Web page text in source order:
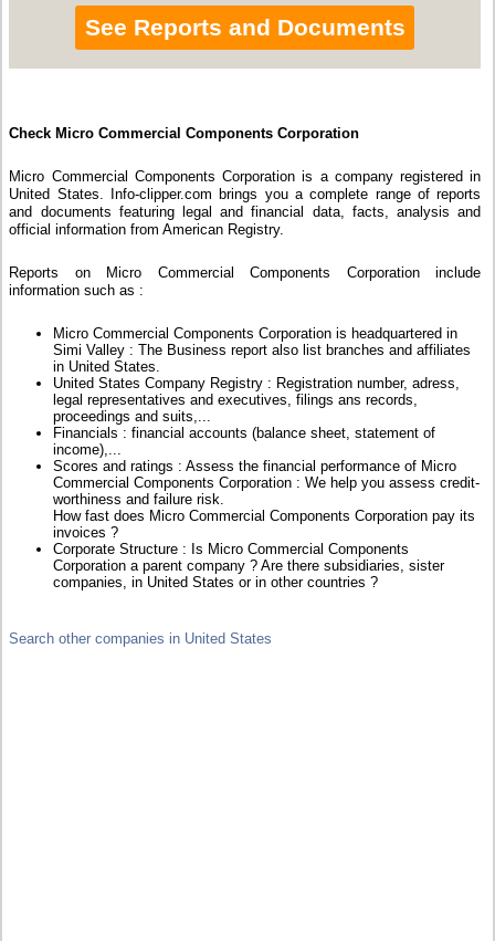
See Reports and Documents
Check Micro Commercial Components Corporation
Micro Commercial Components Corporation is a company registered in
United States. Info-clipper.com brings you a complete range of reports
and documents featuring legal and financial data, facts, analysis and
official information from American Registry.
Reports on Micro Commercial Components Corporation include
information such as :
Micro Commercial Components Corporation is headquartered in
Simi Valley : The Business report also list branches and affiliates
in United States.
United States Company Registry : Registration number, adress,
legal representatives and executives, filings ans records,
proceedings and suits,...
Financials : financial accounts (balance sheet, statement of
income),...
Scores and ratings : Assess the financial performance of Micro
Commercial Components Corporation : We help you assess credit-
worthiness and failure risk.
How fast does Micro Commercial Components Corporation pay its
invoices ?
Corporate Structure : Is Micro Commercial Components
Corporation a parent company ? Are there subsidiaries, sister
companies, in United States or in other countries ?
Search other companies in United States